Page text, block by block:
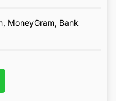
MoneyGram, Bank